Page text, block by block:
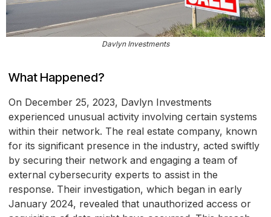
Davlyn Investments
What Happened?
On December 25, 2023, Davlyn Investments
experienced unusual activity involving certain systems
within their network. The real estate company, known
for its significant presence in the industry, acted swiftly
by securing their network and engaging a team of
external cybersecurity experts to assist in the
response. Their investigation, which began in early
January 2024, revealed that unauthorized access or